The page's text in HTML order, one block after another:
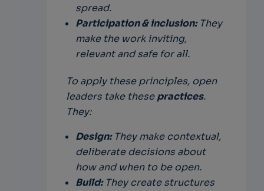
spread.
Participation & inclusion:They
make the work inviting,
relevant and safe for all.
To apply these principles, open
leaders take thesepractices.
They:
Design:They make contextual,
deliberate decisions about
how and when to be open.
Build:They create structures